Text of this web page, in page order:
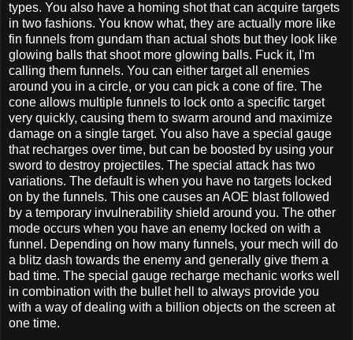
types. You also have a homing shot that can acquire targets
in two fashions. You know what, they are actually more like
fin funnels from gundam than actual shots but they look like
glowing balls that shoot more glowing balls. Fuck it, I'm
calling them funnels. You can either target all enemies
around you in a circle, or you can pick a cone of fire. The
cone allows multiple funnels to lock onto a specific target
very quickly, causing them to swarm around and maximize
damage on a single target. You also have a special gauge
that recharges over time, but can be boosted by using your
sword to destroy projectiles. The special attack has two
variations. The default is when you have no targets locked
on by the funnels. This one causes an AOE blast followed
by a temporary invulnerability shield around you. The other
mode occurs when you have an enemy locked on with a
funnel. Depending on how many funnels, your mech will do
a blitz dash towards the enemy and generally give them a
bad time. The special gauge recharge mechanic works well
in combination with the bullet hell to always provide you
with a way of dealing with a billion objects on the screen at
one time.